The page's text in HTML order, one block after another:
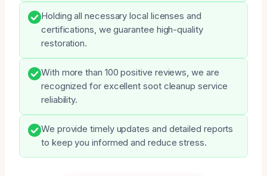
Holding all necessary local licenses and
certifications, we guarantee high-quality
restoration.
With more than 100 positive reviews, we are
recognized for excellent soot cleanup service
reliability.
We provide timely updates and detailed reports
to keep you informed and reduce stress.